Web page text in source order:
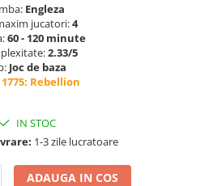
Engleza
jucatori:4
60 - 120 minute
2.33/5
Joc de baza
1775: Rebellion
IN STOC
1-3 zile lucratoare
ADAUGA IN COS